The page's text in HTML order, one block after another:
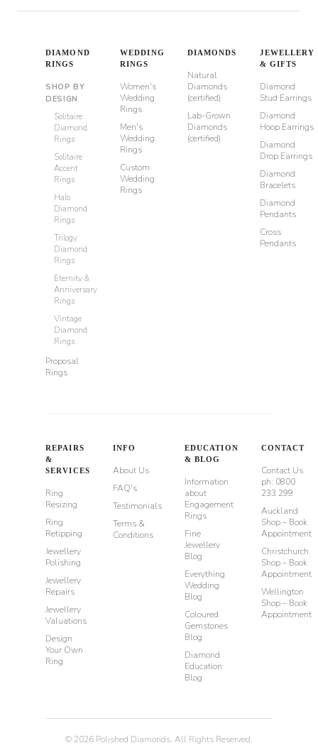
DIAMOND
RINGS
SHOP BY
DESIGN
Solitaire
Diamond
Rings
Solitaire
Accent
Rings
Halo
Diamond
Rings
Trilogy
Diamond
Rings
Eternity &
Anniversary
Rings
Vintage
Diamond
Rings
Proposal
Rings
WEDDING
RINGS
Women's
Wedding
Rings
Men's
Wedding
Rings
Custom
Wedding
Rings
DIAMONDS
Natural
Diamonds
(certified)
Lab-Grown
Diamonds
(certified)
JEWELLERY
& GIFTS
Diamond
Stud Earrings
Diamond
Hoop Earrings
Diamond
Drop Earrings
Diamond
Bracelets
Diamond
Pendants
Cross
Pendants
REPAIRS
&
SERVICES
Ring
Resizing
Ring
Retipping
Jewellery
Polishing
Jewellery
Repairs
Jewellery
Valuations
Design
Your Own
Ring
INFO
About Us
FAQ's
Testimonials
Terms &
Conditions
EDUCATION
& BLOG
Information
about
Engagement
Rings
Fine
Jewellery
Blog
Everything
Wedding
Blog
Coloured
Gemstones
Blog
Diamond
Education
Blog
CONTACT
Contact Us
ph: 0800
233 299
Auckland
Shop – Book
Appointment
Christchurch
Shop – Book
Appointment
Wellington
Shop – Book
Appointment
© 2026 Polished Diamonds. All Rights Reserved.